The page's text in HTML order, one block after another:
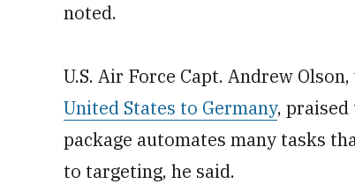
noted.
U.S. Air Force Capt. Andrew
United States to Germany, praised
package automates many tasks
to targeting, he said.